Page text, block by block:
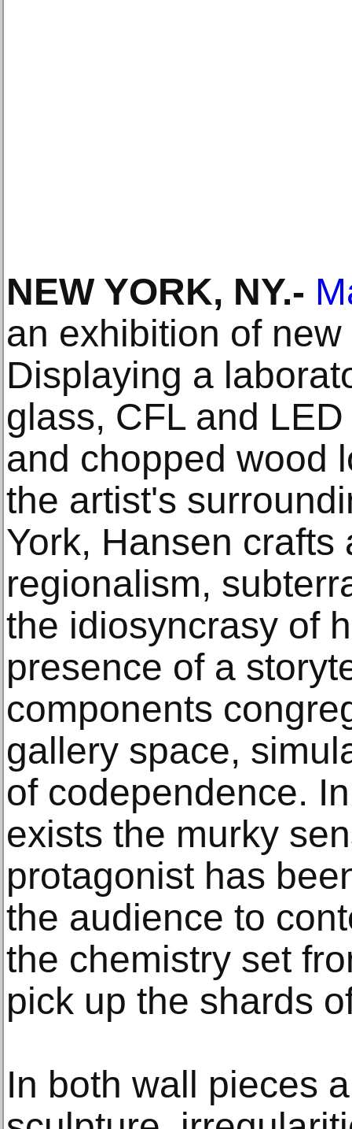
NEW YORK, NY.-
an exhibition of
Displaying a
glass, CFL and
and chopped wood
the artist's
York, Hansen crafts
regionalism,
the idiosyncrasy of
presence of a
components
gallery space,
of codependence.
exists the murky
protagonist has
the audience to
the chemistry set
pick up the shards
In both wall pieces